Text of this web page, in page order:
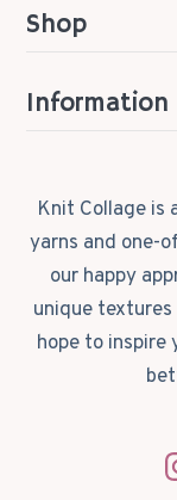
Shop
Information
Knit Collage is
yarns and one-
our happy
unique
hope to inspire